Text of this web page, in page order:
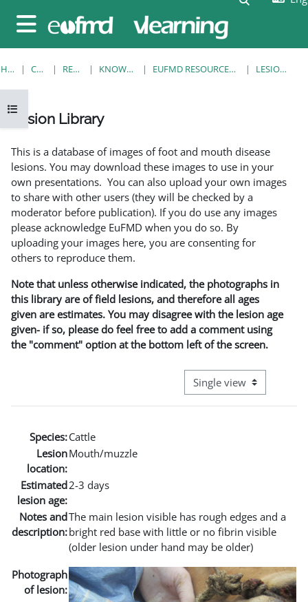
Side panel
Open course index
HOME COURSES RESOURCES KNOWLEDGE BANK EUFMD RESOURCES: CLINICAL DIAGNOSIS LESION LIBRARY
Lesion Library
This is a database of images of foot and mouth disease
lesions. You may download these images to use in your
own presentations. You can also upload your own images
to share with other users (they will be checked by a
moderator before publication). If you do use any images
please acknowledge EuFMD when you do so. By
uploading your images here, you are consenting for
others to reproduce them.
Note that unless otherwise indicated, the photographs in
this library are of field lesions, and therefore all ages
given are estimates. You may disagree with the lesion age
given- if so, please do feel free to add a comment using
the "comment" option at the bottom left of the screen.
View mode tertiary
Species:Cattle
Lesion
location:
Mouth/muzzle
Estimated
lesion age:
2-3 days
Notes and
description:
The main lesion visible has rough edges and a
bright red base with little or no fibrin visible
(older lesion under hand may be older)
Photograph
of lesion: